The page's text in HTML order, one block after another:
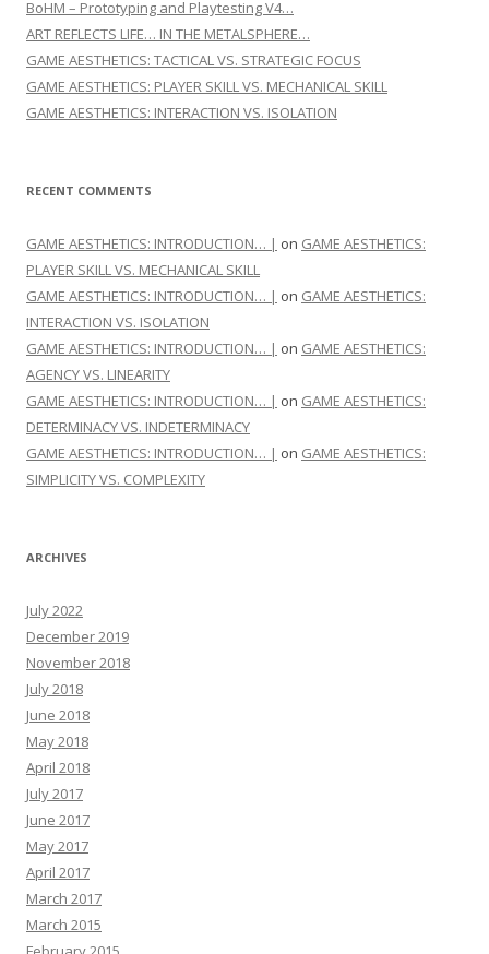
BoHM – Prototyping and Playtesting V4…
ART REFLECTS LIFE… IN THE METALSPHERE…
GAME AESTHETICS: TACTICAL VS. STRATEGIC FOCUS
GAME AESTHETICS: PLAYER SKILL VS. MECHANICAL SKILL
GAME AESTHETICS: INTERACTION VS. ISOLATION
RECENT COMMENTS
GAME AESTHETICS: INTRODUCTION… | on GAME AESTHETICS:
PLAYER SKILL VS. MECHANICAL SKILL
GAME AESTHETICS: INTRODUCTION… | on GAME AESTHETICS:
INTERACTION VS. ISOLATION
GAME AESTHETICS: INTRODUCTION… | on GAME AESTHETICS:
AGENCY VS. LINEARITY
GAME AESTHETICS: INTRODUCTION… | on GAME AESTHETICS:
DETERMINACY VS. INDETERMINACY
GAME AESTHETICS: INTRODUCTION… | on GAME AESTHETICS:
SIMPLICITY VS. COMPLEXITY
ARCHIVES
July 2022
December 2019
November 2018
July 2018
June 2018
May 2018
April 2018
July 2017
June 2017
May 2017
April 2017
March 2017
March 2015